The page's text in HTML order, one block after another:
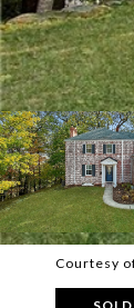
Courtesy